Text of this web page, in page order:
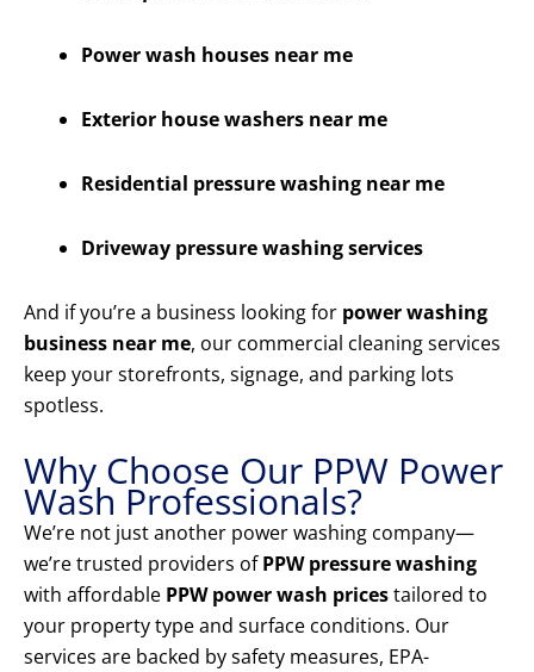
Power wash houses near me
Exterior house washers near me
Residential pressure washing near me
Driveway pressure washing services
And if you’re a business looking for power washing
business near me, our commercial cleaning services
keep your storefronts, signage, and parking lots
spotless.
Why Choose Our PPW Power
Wash Professionals?
We’re not just another power washing company—
we’re trusted providers ofPPW pressure washing
with affordable PPW power wash pricestailored to
your property type and surface conditions. Our
services are backed by safety measures, EPA-